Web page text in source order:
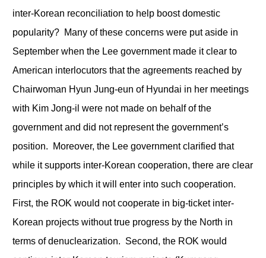
inter-Korean reconciliation to help boost domestic
popularity? Many of these concerns were put aside in
September when the Lee government made it clear to
American interlocutors that the agreements reached by
Chairwoman Hyun Jung-eun of Hyundai in her meetings
with Kim Jong-il were not made on behalf of the
government and did not represent the government’s
position. Moreover, the Lee government clarified that
while it supports inter-Korean cooperation, there are clear
principles by which it will enter into such cooperation.
First, the ROK would not cooperate in big-ticket inter-
Korean projects without true progress by the North in
terms of denuclearization. Second, the ROK would